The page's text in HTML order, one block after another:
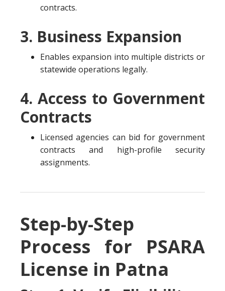
contracts.
3. Business Expansion
Enables expansion into multiple districts or
statewide operations legally.
4. Access to Government
Contracts
Licensed agencies can bid for government
contracts and high-profile security
assignments.
Step-by-Step
Process for PSARA
License in Patna